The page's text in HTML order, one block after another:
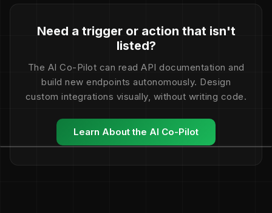
Need a trigger or action that isn't
listed?
The AI Co-Pilot can read API documentation and
build new endpoints autonomously. Design
custom integrations visually, without writing code.
Learn About the AI Co-Pilot